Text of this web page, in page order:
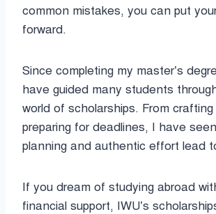
common mistakes, you can put
forward.
Since completing my master’s
have guided many students
world of scholarships. From
preparing for deadlines, I have
planning and authentic effort lead
If you dream of studying abroad
financial support, IWU’s